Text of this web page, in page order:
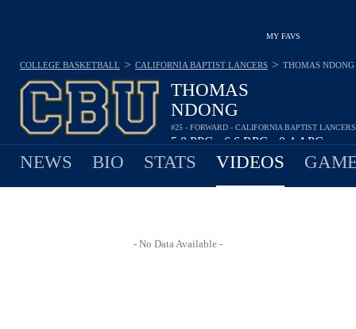
MY FAVS
THOMAS
NDONG
#25 - FORWARD - CALIFORNIA BAPTIST LANCERS
5.0PPG 6.6RPG 0.4APG
COLLEGE BASKETBALL > CALIFORNIA BAPTIST LANCERS > THOMAS NDONG
NEWS BIO STATS VIDEOS
- No Data Available -